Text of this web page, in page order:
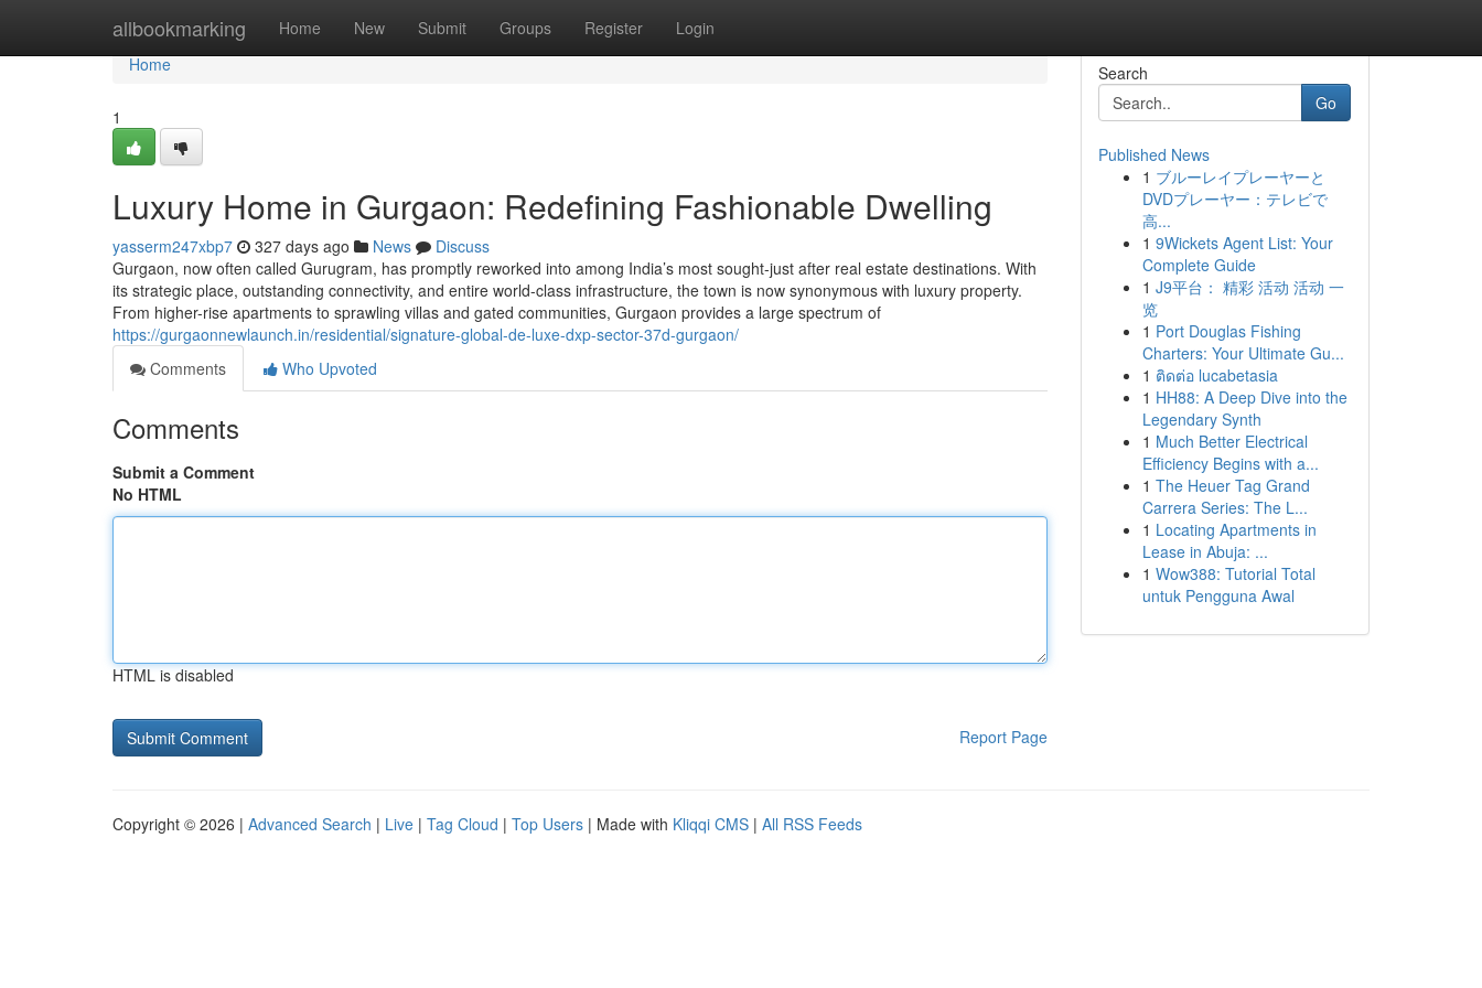
allbookmarking Home New Submit Groups Register Login
Home
Home
1
Luxury Home in Gurgaon: Redefining Fashionable Dwelling
yasserm247xbp7 327 days ago News
Discuss
Gurgaon, now often called Gurugram, has promptly reworked into among India’s most sought-just after real estate destinations. With
its strategic place, outstanding connectivity, and entire world-class infrastructure, the town is now synonymous with luxury property.
From higher-rise apartments to sprawling villas and gated communities, Gurgaon provides a large spectrum of
https://gurgaonnewlaunch.in/residential/signature-global-de-luxe-dxp-sector-37d-gurgaon/
Comments
Who Upvoted
Comments
Submit a Comment
No HTML
HTML is disabled
Report Page
Search
Go
Published News
1 ブルーレイプレーヤーと
DVDプレーヤー：テレビで
高...
1 9Wickets Agent List: Your
Complete Guide
1 J9平台： 精彩 活动 活动 一
览
1 Port Douglas Fishing
Charters: Your Ultimate Gu...
1 ติดต่อ lucabetasia
1 HH88: A Deep Dive into the
Legendary Synth
1 Much Better Electrical
Efficiency Begins with a...
1 The Heuer Tag Grand
Carrera Series: The L...
1 Locating Apartments in
Lease in Abuja: ...
1 Wow388: Tutorial Total
untuk Pengguna Awal
Copyright © 2026 | Advanced Search | Live | Tag Cloud | Top Users | Made with Kliqqi CMS | All RSS Feeds